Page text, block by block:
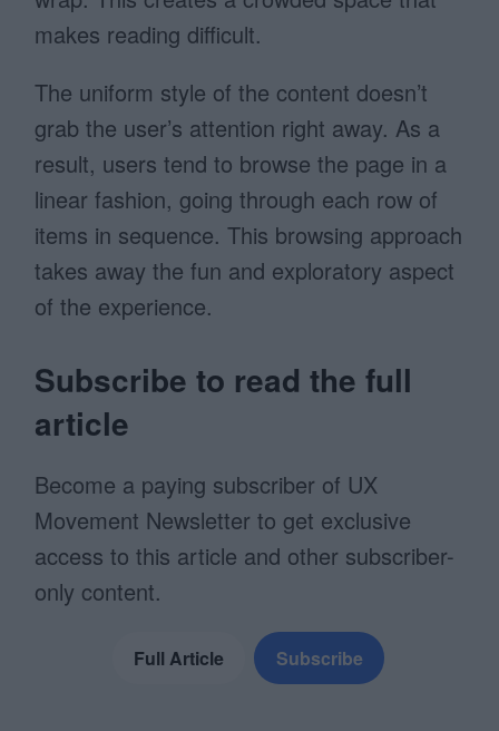
makes reading difficult.
The uniform style of the content doesn’t
grab the user’s attention right away. As a
result, users tend to browse the page in a
linear fashion, going through each row of
items in sequence. This browsing approach
takes away the fun and exploratory aspect
of the experience.
Subscribe to read the full
article
Become a paying subscriber of UX
Movement Newsletter to get exclusive
access to this article and other subscriber-
only content.
Full Article Subscribe